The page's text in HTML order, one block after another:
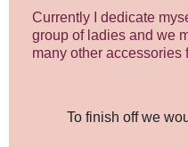
Currently I dedicate
group of ladies and we
many other accessories
To finish off we